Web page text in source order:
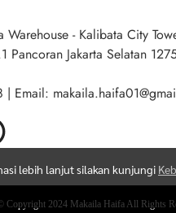
- Kalibata City
Pancoran Jakarta Selatan
Email:
Copyright 2024 Makaila Haifa All Rights
lebih lanjut silakan kunjungi